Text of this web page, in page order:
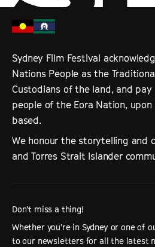
Sydney Film Festival
Nations People as the
Custodians of the land, and
people of the Eora Nation, upon
based.
We honour the storytelling and
and Torres Strait Islander
Don’t miss a thing!
Whether you’re in Sydney or one of
to our newsletters for all the latest